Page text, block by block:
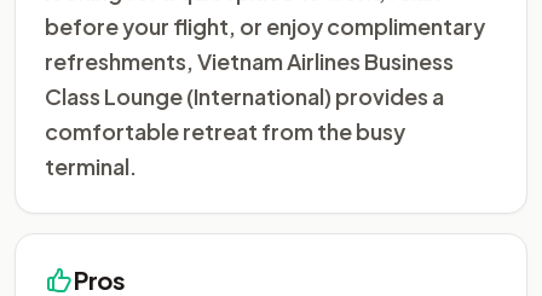
before your flight, or enjoy complimentary
refreshments, Vietnam Airlines Business
Class Lounge (International) provides a
comfortable retreat from the busy
terminal.
Pros